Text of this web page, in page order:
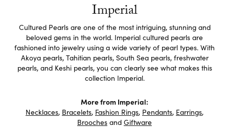
Imperial
Cultured Pearls are one of the most intriguing, stunning and
beloved gems in the world. Imperial cultured pearls are
fashioned into jewelry using a wide variety of pearl types. With
Akoya pearls, Tahitian pearls, South Sea pearls, freshwater
pearls, and Keshi pearls, you can clearly see what makes this
collection Imperial.
More from Imperial:
Necklaces, Bracelets, Fashion Rings, Pendants, Earrings,
Brooches and Giftware